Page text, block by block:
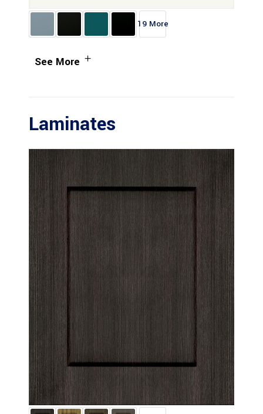
19 More
See More
Laminates